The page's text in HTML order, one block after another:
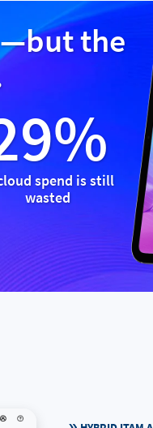
the
spend is still
wasted